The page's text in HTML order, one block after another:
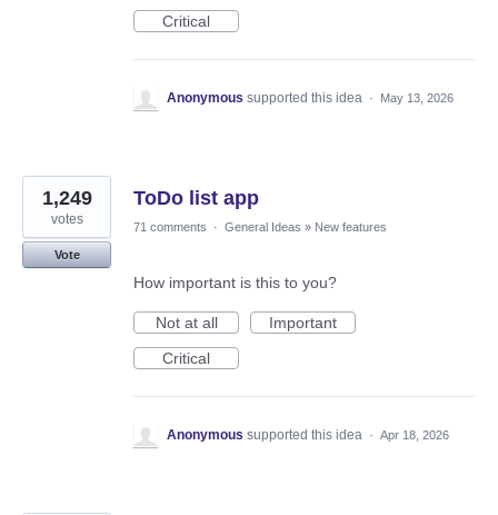
Critical
Anonymous supported this idea · May 13, 2026
ToDo list app
1,249
votes
Vote
71 comments · General Ideas » New features
How important is this to you?
Not at all
Important
Critical
Anonymous supported this idea · Apr 18, 2026